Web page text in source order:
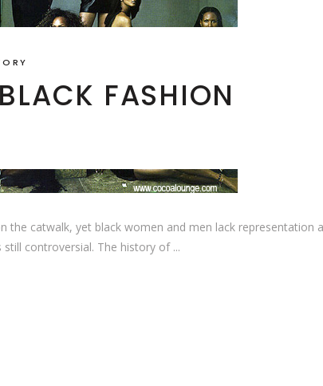
FASHION
the catwalk, yet black women and men lack
controversial. The history of